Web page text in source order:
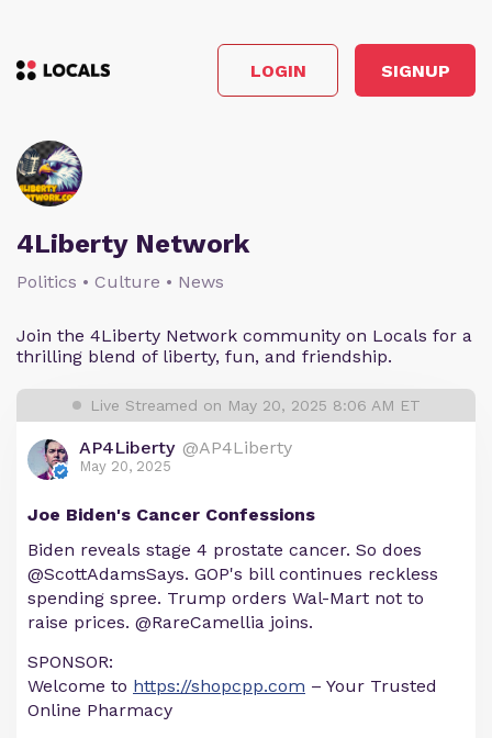
LOGIN SIGNUP
4Liberty Network
Politics • Culture • News
Join the 4Liberty Network community on Locals for a
thrilling blend of liberty, fun, and friendship.
Live Streamed on May 20, 2025 8:06 AM ET
AP4Liberty @AP4Liberty
May 20, 2025
Joe Biden's Cancer Confessions
Biden reveals stage 4 prostate cancer. So does
@ScottAdamsSays. GOP's bill continues reckless
spending spree. Trump orders Wal-Mart not to
raise prices. @RareCamellia joins.
SPONSOR:
Welcome to https://shopcpp.com – Your Trusted
Online Pharmacy